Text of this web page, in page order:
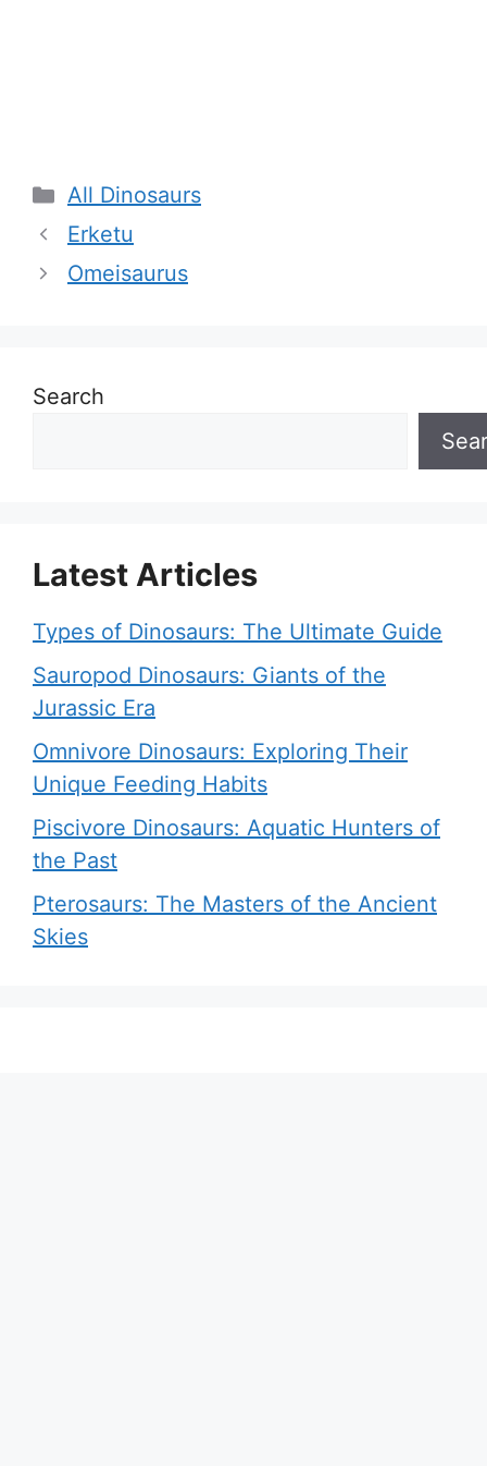
Categories
All Dinosaurs
Erketu
Omeisaurus
Search
Latest Articles
Types of Dinosaurs: The Ultimate Guide
Sauropod Dinosaurs: Giants of the
Jurassic Era
Omnivore Dinosaurs: Exploring Their
Unique Feeding Habits
Piscivore Dinosaurs: Aquatic Hunters of
the Past
Pterosaurs: The Masters of the Ancient
Skies